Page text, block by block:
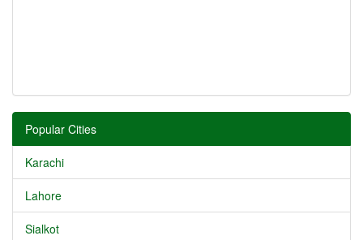
Popular Cities
Karachi
Lahore
Sialkot